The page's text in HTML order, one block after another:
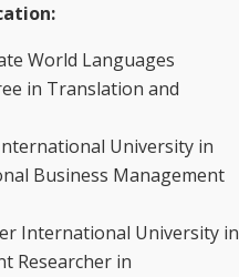
World Languages
in Translation and
University in
Business Management
International University in
Researcher in